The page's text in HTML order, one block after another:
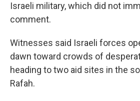
Israeli military, which did not
comment.
Witnesses said Israeli forces
dawn toward crowds of
heading to two aid sites in the
Rafah.